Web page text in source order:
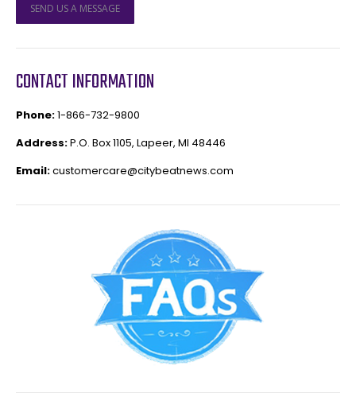
SEND US A MESSAGE
CONTACT INFORMATION
Phone:1-866-732-9800
Address:P.O. Box 1105, Lapeer, MI 48446
Email:customercare@citybeatnews.com